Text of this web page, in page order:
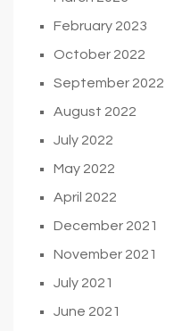
February 2023
October 2022
September 2022
August 2022
July 2022
May 2022
April 2022
December 2021
November 2021
July 2021
June 2021